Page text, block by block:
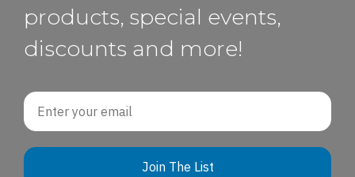
products, special events,
discounts and more!
Email
Join The List